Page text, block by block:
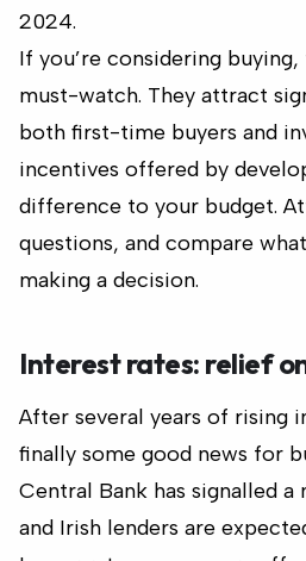
2024.
If you’re considering
must-watch. They attract
both first-time buyers and
incentives offered by
difference to your budget.
questions, and compare
making a decision.
Interest rates: relief
After several years of rising
finally some good news for
Central Bank has signalled a
and Irish lenders are